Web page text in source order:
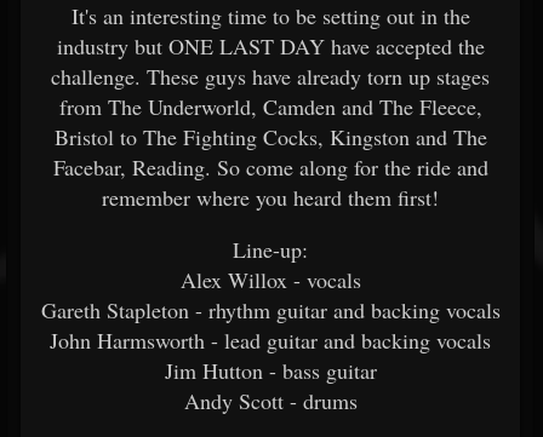
It's an interesting time to be setting out in the
industry but ONE LAST DAY have accepted the
challenge. These guys have already torn up stages
from The Underworld, Camden and The Fleece,
Bristol to The Fighting Cocks, Kingston and The
Facebar, Reading. So come along for the ride and
remember where you heard them first!
Line-up:
Alex Willox - vocals
Gareth Stapleton - rhythm guitar and backing vocals
John Harmsworth - lead guitar and backing vocals
Jim Hutton - bass guitar
Andy Scott - drums